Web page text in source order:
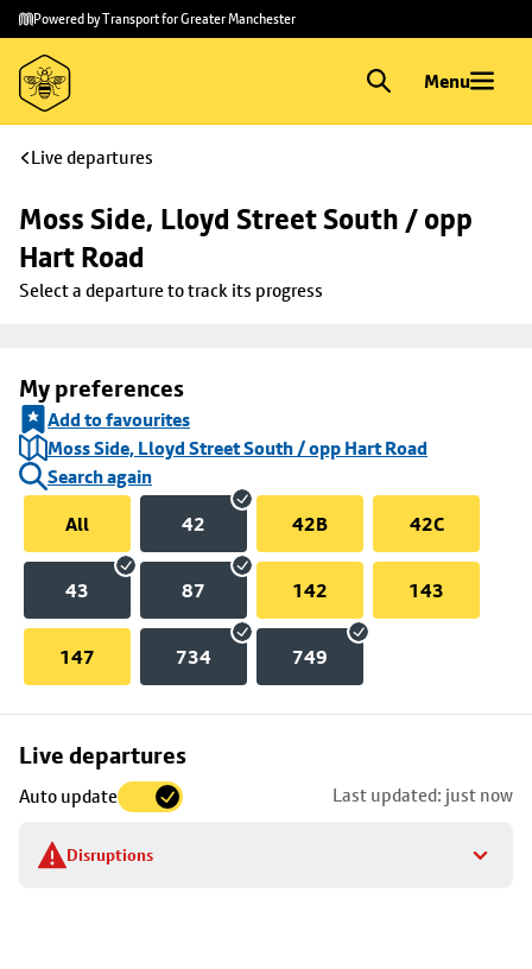
Skip to
main
content
Skip
to
footer
Powered by Transport for Greater Manchester
Menu
Live departures
Moss Side, Lloyd Street South / opp
Hart Road
Select a departure to track its progress
My preferences
Add to favourites
Moss Side, Lloyd Street South / opp Hart Road
Search again
All
42 42B 42C
43 87 142 143
147 734 749
Live departures
Auto update Last updated: just now
Disruptions
Skip
to
stop
details